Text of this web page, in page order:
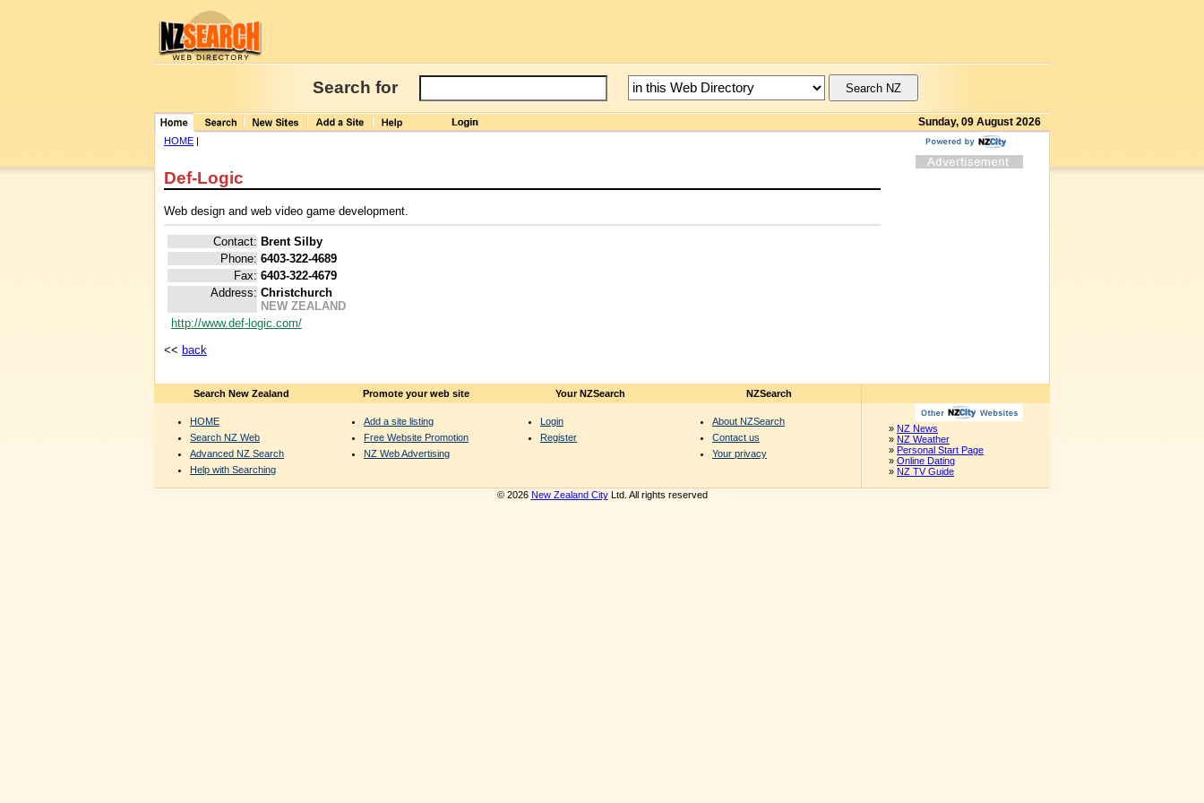
Search for
Sunday, 09 August 2026
HOME |
Def-Logic
Web design and web video game development.
Contact: Brent Silby
Phone: 6403-322-4689
Fax: 6403-322-4679
Address: Christchurch
NEW ZEALAND
http://www.def-logic.com/
<< back
Search New Zealand
HOME
Search NZ Web
Advanced NZ Search
Help with Searching
Promote your web site
Add a site listing
Free Website Promotion
NZ Web Advertising
Your NZSearch
Login
Register
NZSearch
About NZSearch
Contact us
Your privacy
» NZ News
» NZ Weather
» Personal Start Page
» Online Dating
» NZ TV Guide
© 2026 New Zealand CityLtd. All rights reserved